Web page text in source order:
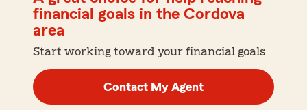
financial goals in the Cordova
area
Start working toward your financial goals
Contact My Agent